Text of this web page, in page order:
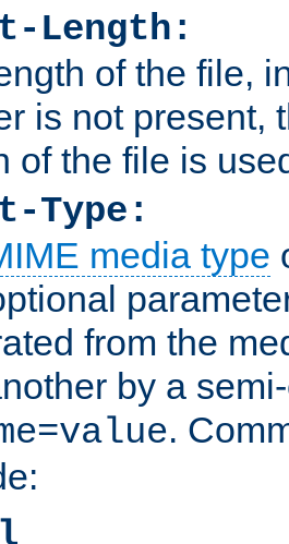
Length:
of the file,
is not present,
of the file is
Type:
media type
from the
by a
.